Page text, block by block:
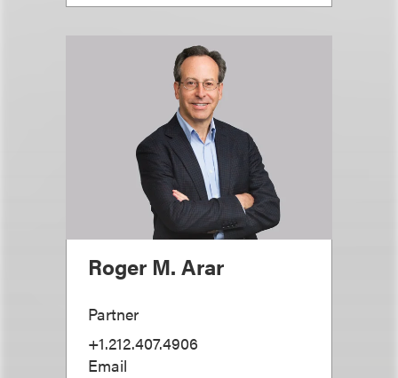
Roger M. Arar
Partner
+1.212.407.4906
Email